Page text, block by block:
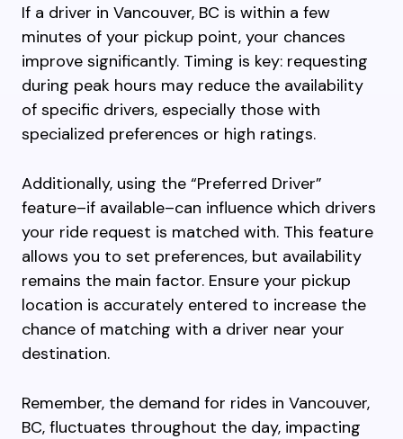
If a driver in Vancouver, BC is within a few
minutes of your pickup point, your chances
improve significantly. Timing is key: requesting
during peak hours may reduce the availability
of specific drivers, especially those with
specialized preferences or high ratings.
Additionally, using the “Preferred Driver”
feature–if available–can influence which drivers
your ride request is matched with. This feature
allows you to set preferences, but availability
remains the main factor. Ensure your pickup
location is accurately entered to increase the
chance of matching with a driver near your
destination.
Remember, the demand for rides in Vancouver,
BC, fluctuates throughout the day, impacting